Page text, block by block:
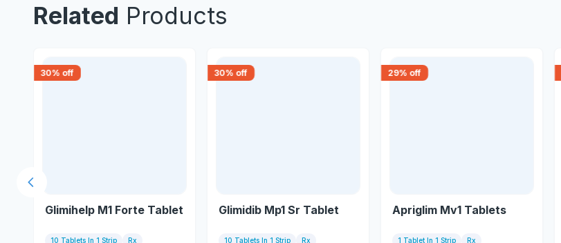
Related Products
30% off
Glimihelp M1 Forte Tablet
10 Tablets In 1 Strip Rx
30% off
Glimidib Mp1 Sr Tablet
10 Tablets In 1 Strip Rx
29% off
Apriglim Mv1 Tablets
1 Tablet In 1 Strip Rx
Previous slide